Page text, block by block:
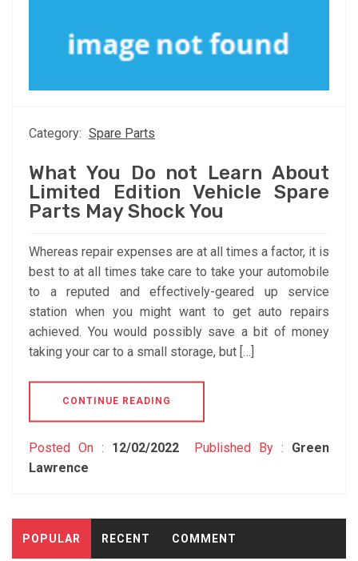
Category: Spare Parts
What You Do not Learn About
Limited Edition Vehicle Spare
Parts May Shock You
Whereas repair expenses are at all times a factor, it is
best to at all times take care to take your automobile
to a reputed and effectively-geared up service
station when you might want to get auto repairs
achieved. You would possibly save a bit of money
taking your car to a small storage, but […]
CONTINUE READING
Posted On : 12/02/2022 Published By : Green
Lawrence
POPULAR RECENT COMMENT